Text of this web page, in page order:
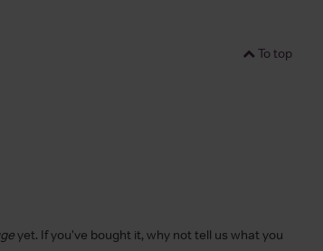
To top
yet. If you've bought it, why not tell us what you